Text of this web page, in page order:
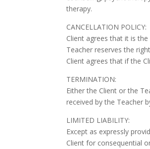
therapy.
CANCELLATION POLICY:
Client agrees that it is
Teacher reserves the
Client agrees that if the
TERMINATION:
Either the Client or the
received by the Teacher
LIMITED LIABILITY:
Except as expressly
Client for consequential